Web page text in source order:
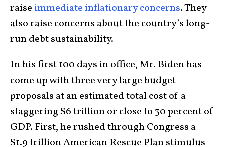
raise immediate inflationary concerns. They
also raise concerns about the country’s long-
run debt sustainability.
In his first 100 days in office, Mr. Biden has
come up with three very large budget
proposals at an estimated total cost of a
staggering $6 trillion or close to 30 percent of
GDP. First, he rushed through Congress a
$1.9 trillion American Rescue Plan stimulus